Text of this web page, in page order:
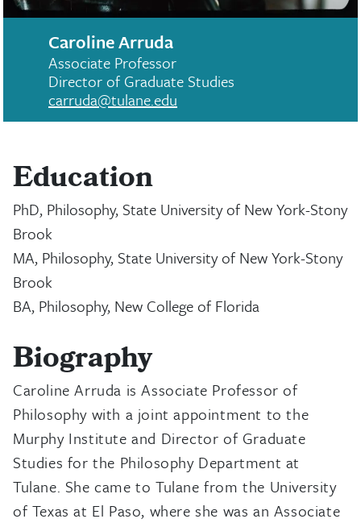
Caroline Arruda
Associate Professor
Director of Graduate Studies
carruda@tulane.edu
Education
PhD, Philosophy, State University of New York-Stony
Brook
MA, Philosophy, State University of New York-Stony
Brook
BA, Philosophy, New College of Florida
Biography
Caroline Arruda is Associate Professor of
Philosophy with a joint appointment to the
Murphy Institute and Director of Graduate
Studies for the Philosophy Department at
Tulane. She came to Tulane from the University
of Texas at El Paso, where she was an Associate